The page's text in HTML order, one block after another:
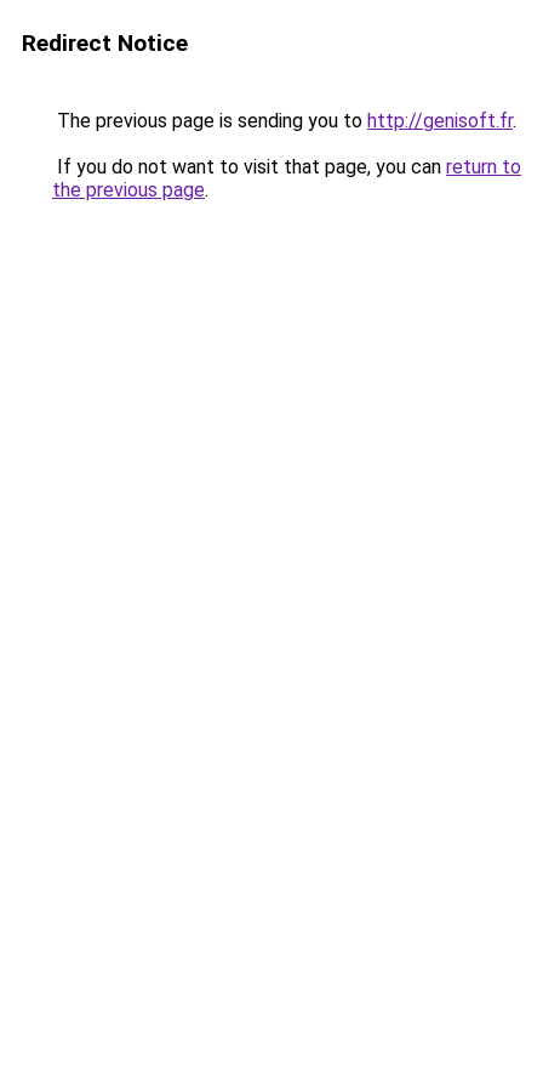
Redirect Notice
The previous page is sending you to http://genisoft.fr.
If you do not want to visit that page, you can return to
the previous page.